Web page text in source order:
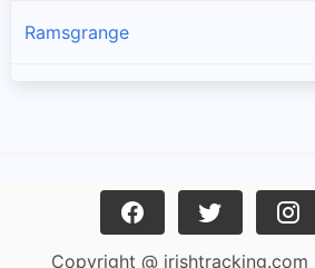
Ramsgrange
Fethard-on-sea
Copyright @ irishtracking.com |